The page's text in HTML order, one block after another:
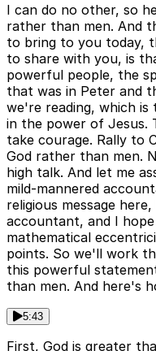
I can do no other, so
rather than men. And
to bring to you today,
to share with you, is
powerful people, the
that was in Peter and
we're reading, which
in the power of Jesus.
take courage. Rally to
God rather than men.
high talk. And let me
mild-mannered
religious message
accountant, and I
mathematical
points. So we'll work
this powerful
than men. And here's
5:43
First, God is greater